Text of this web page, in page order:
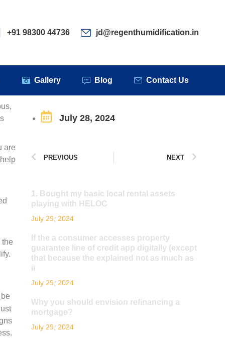
+91 98300 44736 jd@regenthumidification.in
Gallery Blog Contact Us
are
July 28, 2024
PREVIOUS NEXT
1. Bought my basic local rental assets
playing with HELOC
July 29, 2024
If the a consumer accesses property
guarantee line of credit app digitally (except
that because the explained not as much as
ii
July 29, 2024
Why you should envision refinancing a
mortgage?
July 29, 2024